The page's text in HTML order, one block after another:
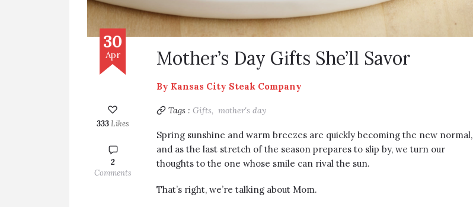
30
Apr
333Likes
2
Comments
Mother’s Day Gifts She’ll Savor
By Kansas City Steak Company
Tags : Gifts, mother's day
Spring sunshine and warm breezes are quickly becoming the new normal,
and as the last stretch of the season prepares to slip by, we turn our
thoughts to the one whose smile can rival the sun.
That’s right, we’re talking about Mom.